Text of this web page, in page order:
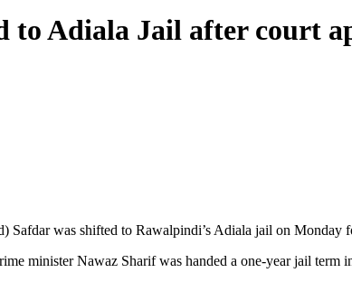
to Adiala Jail after court
was shifted to Rawalpindi’s Adiala jail on Monday
minister Nawaz Sharif was handed a one-year jail term